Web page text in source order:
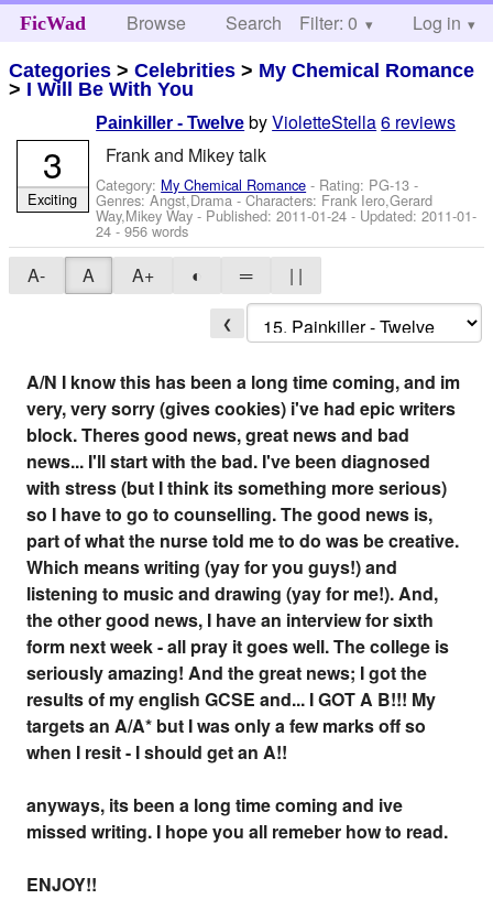
FicWad Browse Search Help
Filter: 0 Log in
Categories >Celebrities > My Chemical Romance
> I Will Be With You
Painkiller - Twelve byVioletteStella6 reviews
Frank and Mikey talk
Category: My Chemical Romance - Rating: PG-13 -
Genres: Angst,Drama -Characters: Frank Iero,Gerard
Way,Mikey Way - Published:2011-01-24 - Updated:2011-01-
24 - 956 words
3
Exciting
A- A A+ ◐ ═ | |
❮
A/N I know this has been a long time coming, and im
very, very sorry (gives cookies) i've had epic writers
block. Theres good news, great news and bad
news... I'll start with the bad. I've been diagnosed
with stress (but I think its something more serious)
so I have to go to counselling. The good news is,
part of what the nurse told me to do was be creative.
Which means writing (yay for you guys!) and
listening to music and drawing (yay for me!). And,
the other good news, I have an interview for sixth
form next week - all pray it goes well. The college is
seriously amazing! And the great news; I got the
results of my english GCSE and... I GOT A B!!! My
targets an A/A* but I was only a few marks off so
when I resit - I should get an A!!
anyways, its been a long time coming and ive
missed writing. I hope you all remeber how to read.
ENJOY!!